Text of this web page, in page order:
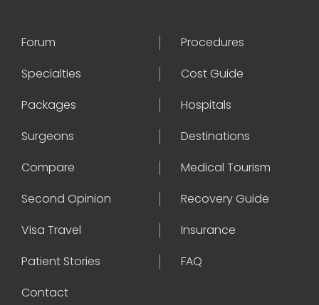
Forum
Procedures
Specialties
Cost Guide
Packages
Hospitals
Surgeons
Destinations
Compare
Medical Tourism
Second Opinion
Recovery Guide
Visa Travel
Insurance
Patient Stories
FAQ
Contact